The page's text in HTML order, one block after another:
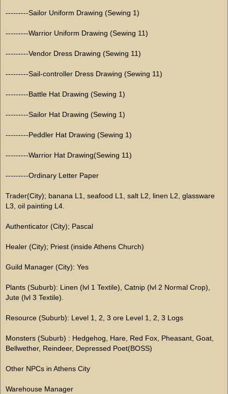
---------Sailor Uniform Drawing (Sewing 1)
---------Warrior Uniform Drawing (Sewing 11)
---------Vendor Dress Drawing (Sewing 11)
---------Sail-controller Dress Drawing (Sewing 11)
---------Battle Hat Drawing (Sewing 1)
---------Sailor Hat Drawing (Sewing 1)
---------Peddler Hat Drawing (Sewing 1)
---------Warrior Hat Drawing(Sewing 11)
---------Ordinary Letter Paper
Trader(City); banana L1, seafood L1, salt L2, linen L2, glassware
L3, oil painting L4.
Authenticator (City); Pascal
Healer (City); Priest (inside Athens Church)
Guild Manager (City): Yes
Plants (Suburb): Linen (lvl 1 Textile), Catnip (lvl 2 Normal Crop),
Jute (lvl 3 Textile).
Resource (Suburb): Level 1, 2, 3 ore Level 1, 2, 3 Logs
Monsters (Suburb) : Hedgehog, Hare, Red Fox, Pheasant, Goat,
Bellwether, Reindeer, Depressed Poet(BOSS)
Other NPCs in Athens City
Warehouse Manager